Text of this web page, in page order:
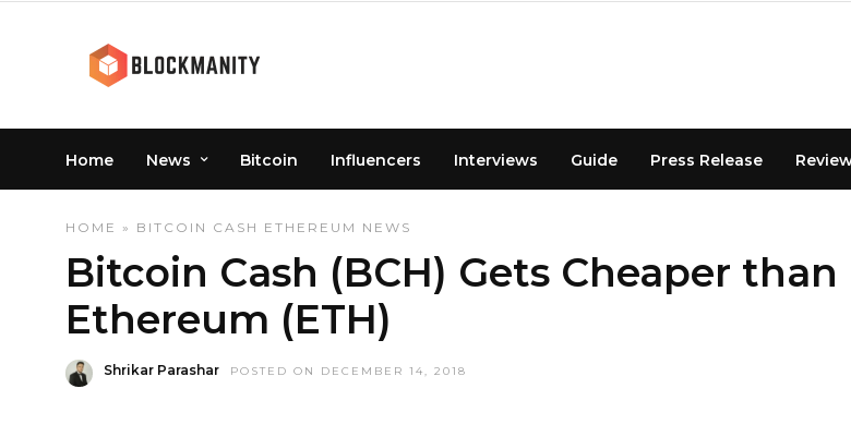
Home News Bitcoin Influencers Interviews Guide Press Release
HOME » BITCOIN CASH ETHEREUM NEWS
Bitcoin Cash (BCH) Gets Cheaper than
Ethereum (ETH)
Shrikar Parashar POSTED ON DECEMBER 14, 2018